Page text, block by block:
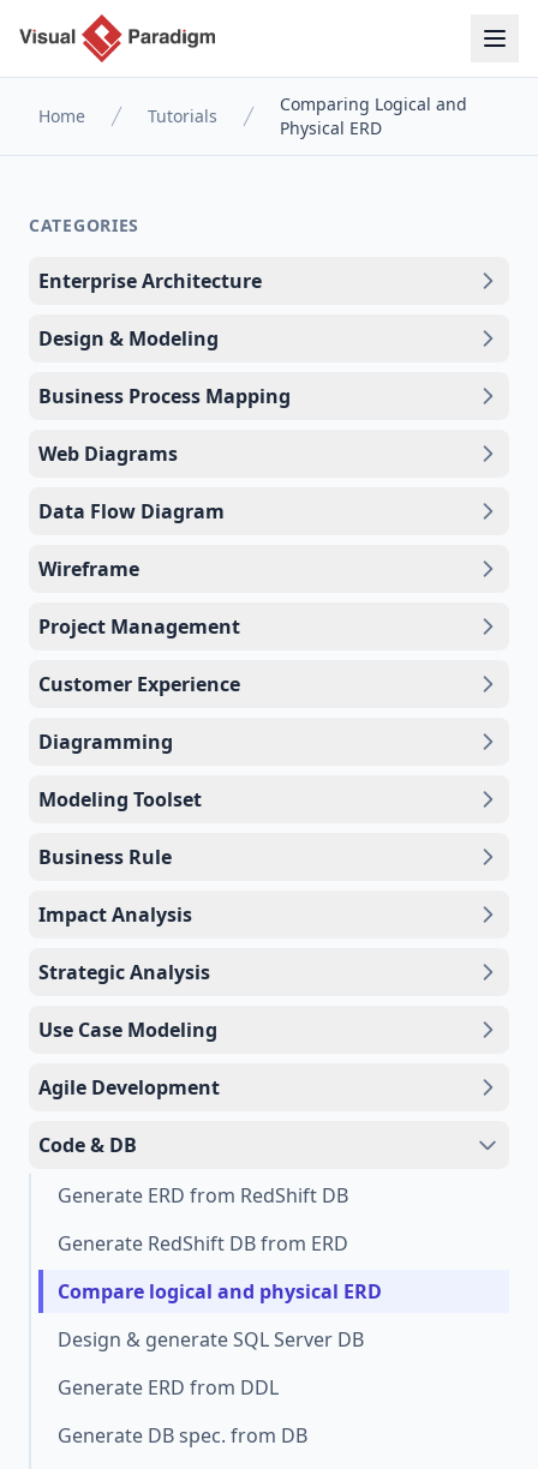
Home Tutorials
Comparing Logical and
Physical ERD
CATEGORIES
Enterprise Architecture
Design & Modeling
Business Process Mapping
Web Diagrams
Data Flow Diagram
Wireframe
Project Management
Customer Experience
Diagramming
Modeling Toolset
Business Rule
Impact Analysis
Strategic Analysis
Use Case Modeling
Agile Development
Code & DB
Generate ERD from RedShift DB
Generate RedShift DB from ERD
Compare logical and physical ERD
Design & generate SQL Server DB
Generate ERD from DDL
Generate DB spec. from DB